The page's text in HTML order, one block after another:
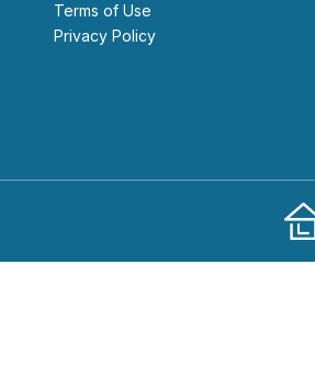
Terms of Use
Privacy Policy